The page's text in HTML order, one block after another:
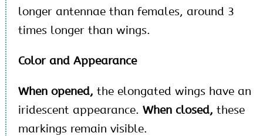
longer antennae than females, around 3
times longer than wings.
Color and Appearance
When opened, the elongated wings have an
iridescent appearance. When closed, these
markings remain visible.